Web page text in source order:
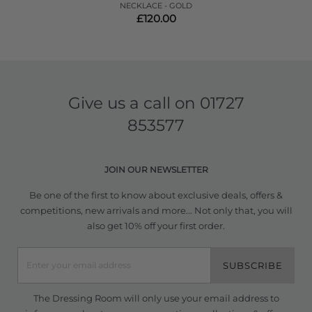
NECKLACE - GOLD
£120.00
Give us a call on 01727
853577
JOIN OUR NEWSLETTER
Be one of the first to know about exclusive deals, offers &
competitions, new arrivals and more... Not only that, you will
also get 10% off your first order.
SUBSCRIBE
The Dressing Room will only use your email address to